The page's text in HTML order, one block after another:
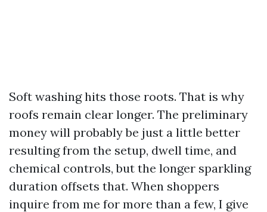
Soft washing hits those roots. That is why
roofs remain clear longer. The preliminary
money will probably be just a little better
resulting from the setup, dwell time, and
chemical controls, but the longer sparkling
duration offsets that. When shoppers
inquire from me for more than a few, I give